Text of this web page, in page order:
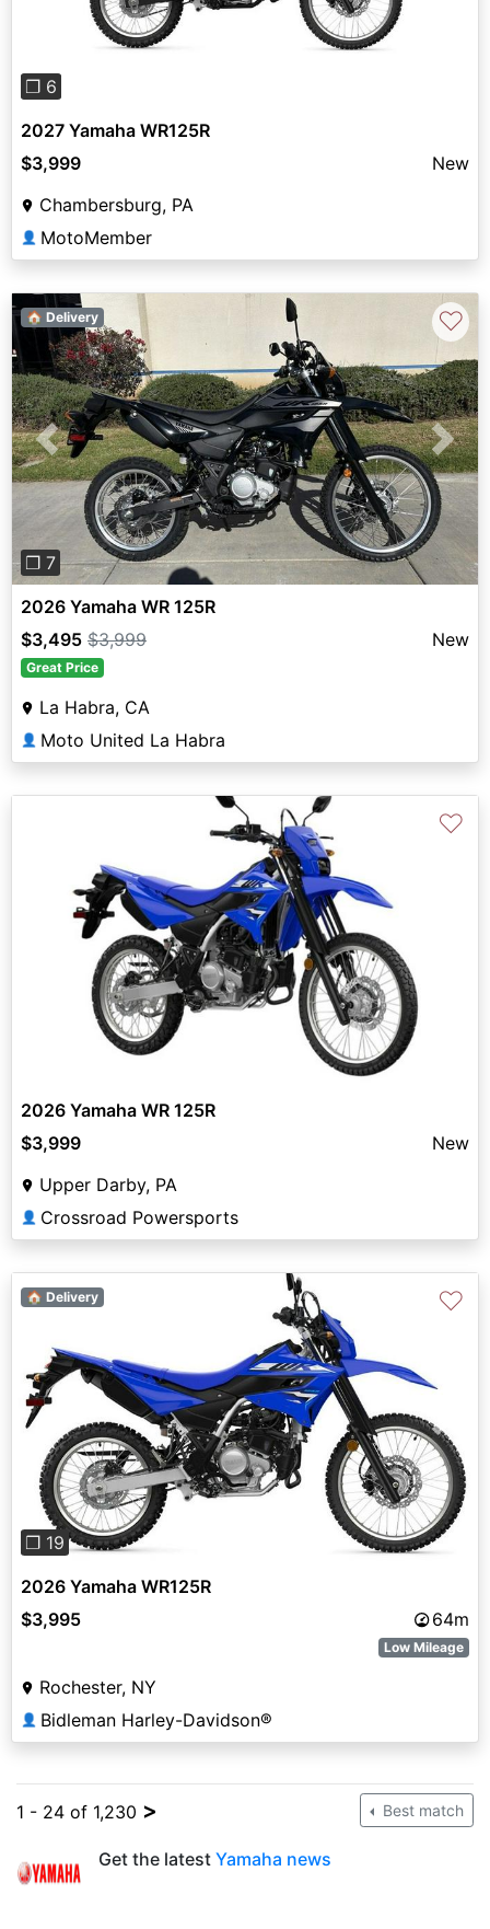
❐ 6
2027 Yamaha WR125R
$3,999
New
Chambersburg, PA
👤 MotoMember
Previous Next
❐ 7
🏠 Delivery ♡
2026 Yamaha WR 125R
$3,495 $3,999 New
Great Price
La Habra, CA
👤 Moto United La Habra
♡
2026 Yamaha WR 125R
$3,999
New
Upper Darby, PA
👤 Crossroad Powersports
Previous Next
❐ 19
🏠 Delivery ♡
2026 Yamaha WR125R
$3,995
64m
Low Mileage
Rochester, NY
👤 Bidleman Harley-Davidson®
1 - 24 of 1,230 > Best match
Get the latest Yamaha news